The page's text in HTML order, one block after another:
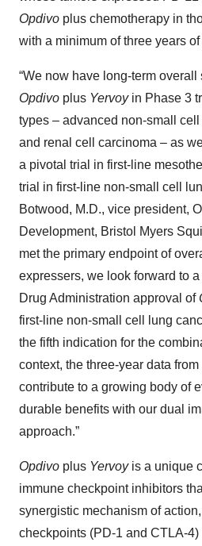
Opdivo plus chemotherapy in
with a minimum of three years
“We now have long-term
Opdivo plus Yervoyin Phase 3
types – advanced non-small
and renal cell carcinoma – as
a pivotal trial in first-line
trial in first-line non-small cell
Botwood, M.D., vice president,
Development, Bristol Myers
met the primary endpoint of
expressers, we look forward to
Drug Administration approval of
first-line non-small cell lung
the fifth indication for the
context, the three-year data
contribute to a growing body of
durable benefits with our dual
approach.”
Opdivo plus Yervoyis a unique
immune checkpoint inhibitors
synergistic mechanism of
checkpoints (PD-1 and CTLA-